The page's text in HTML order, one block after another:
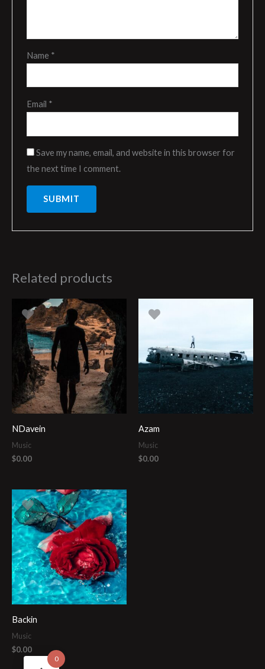
Name *
Email *
Save my name, email, and website in this browser for
the next time I comment.
Related products
NDavein
Music
$0.00
Azam
Music
$0.00
Backin
Music
$0.00
0